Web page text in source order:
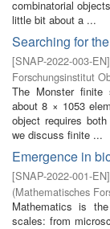
combinatorial
little bit about a ...
Searching for
[SNAP-2022-003-EN]
Forschungsinstitut
The Monster finite
about 8 × 1053
object requires
we discuss finite ...
Emergence in
[SNAP-2022-001-EN]
(Mathematisches
Mathematics is
scales: from